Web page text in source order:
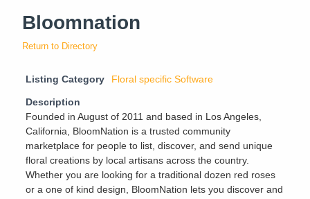
Bloomnation
Return to Directory
Listing Category Floral specific Software
Description
Founded in August of 2011 and based in Los Angeles,
California, BloomNation is a trusted community
marketplace for people to list, discover, and send unique
floral creations by local artisans across the country.
Whether you are looking for a traditional dozen red roses
or a one of kind design, BloomNation lets you discover and